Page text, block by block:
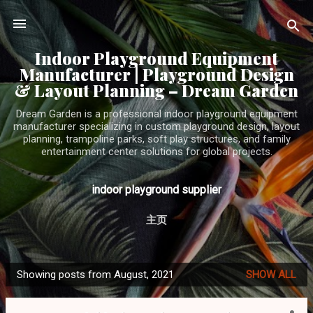
Skip to main content
Indoor Playground Equipment
Manufacturer | Playground Design
& Layout Planning – Dream Garden
Dream Garden is a professional indoor playground equipment
manufacturer specializing in custom playground design, layout
planning, trampoline parks, soft play structures, and family
entertainment center solutions for global projects.
indoor playground supplier
主页
P
o
Showing posts from August, 2021 SHOW ALL